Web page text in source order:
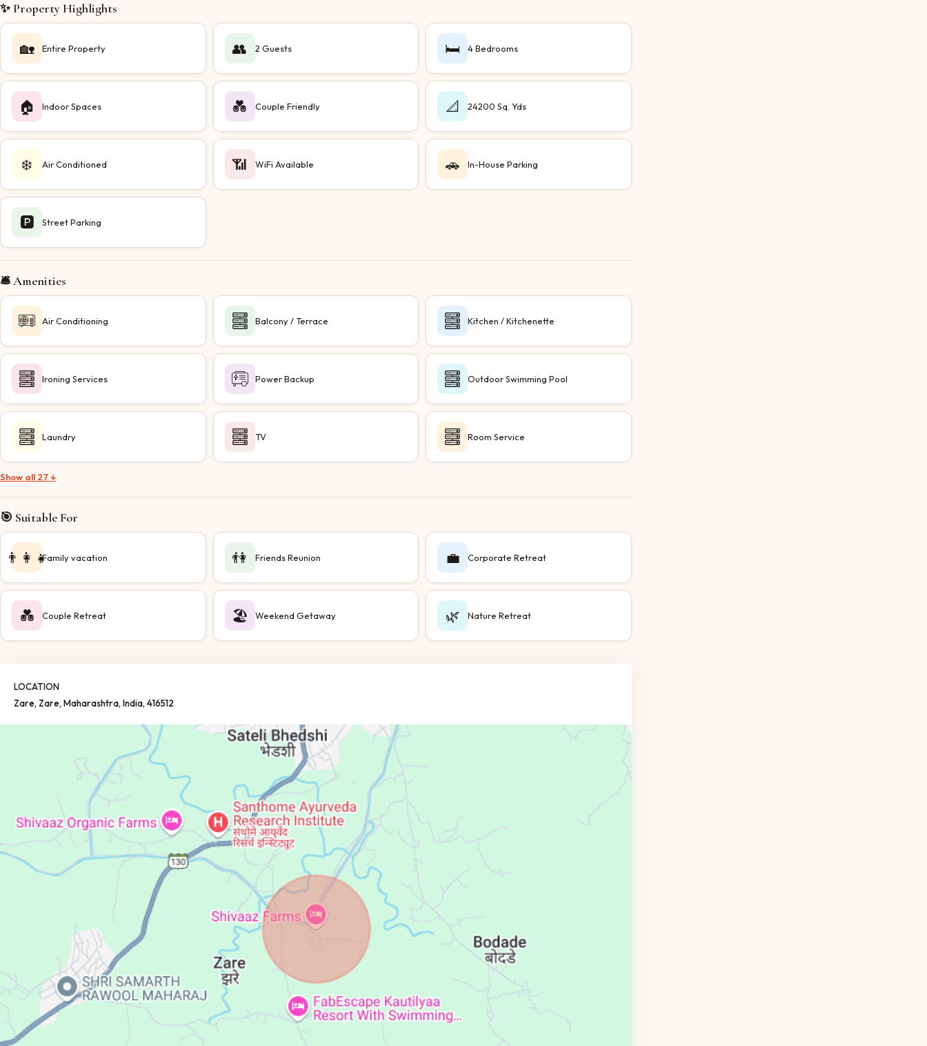
✨ Property Highlights
🏡 Entire Property 👥 2 Guests 🛏️ 4 Bedrooms
🏠 Indoor Spaces 💑 Couple Friendly 📐 24200 Sq. Yds
❄️ Air Conditioned 📶 WiFi Available 🚗 In-House Parking
🅿️ Street Parking
🛎️ Amenities
Air Conditioning Balcony / Terrace Kitchen / Kitchenette
Ironing Services Power Backup Outdoor Swimming Pool
Laundry TV Room Service
Show all 27 ↓
🎯 Suitable For
👨‍👩‍👧Family vacation 👫 Friends Reunion 💼 Corporate Retreat
💑 Couple Retreat 🏖️ Weekend Getaway 🌿 Nature Retreat
LOCATION
Zare, Zare, Maharashtra, India, 416512